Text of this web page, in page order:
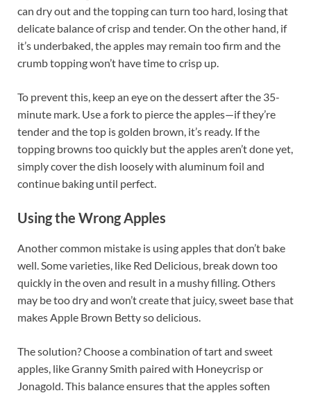
can dry out and the topping can turn too hard, losing that
delicate balance of crisp and tender. On the other hand, if
it’s underbaked, the apples may remain too firm and the
crumb topping won’t have time to crisp up.
To prevent this, keep an eye on the dessert after the 35-
minute mark. Use a fork to pierce the apples—if they’re
tender and the top is golden brown, it’s ready. If the
topping browns too quickly but the apples aren’t done yet,
simply cover the dish loosely with aluminum foil and
continue baking until perfect.
Using the Wrong Apples
Another common mistake is using apples that don’t bake
well. Some varieties, like Red Delicious, break down too
quickly in the oven and result in a mushy filling. Others
may be too dry and won’t create that juicy, sweet base that
makes Apple Brown Betty so delicious.
The solution? Choose a combination of tart and sweet
apples, like Granny Smith paired with Honeycrisp or
Jonagold. This balance ensures that the apples soften